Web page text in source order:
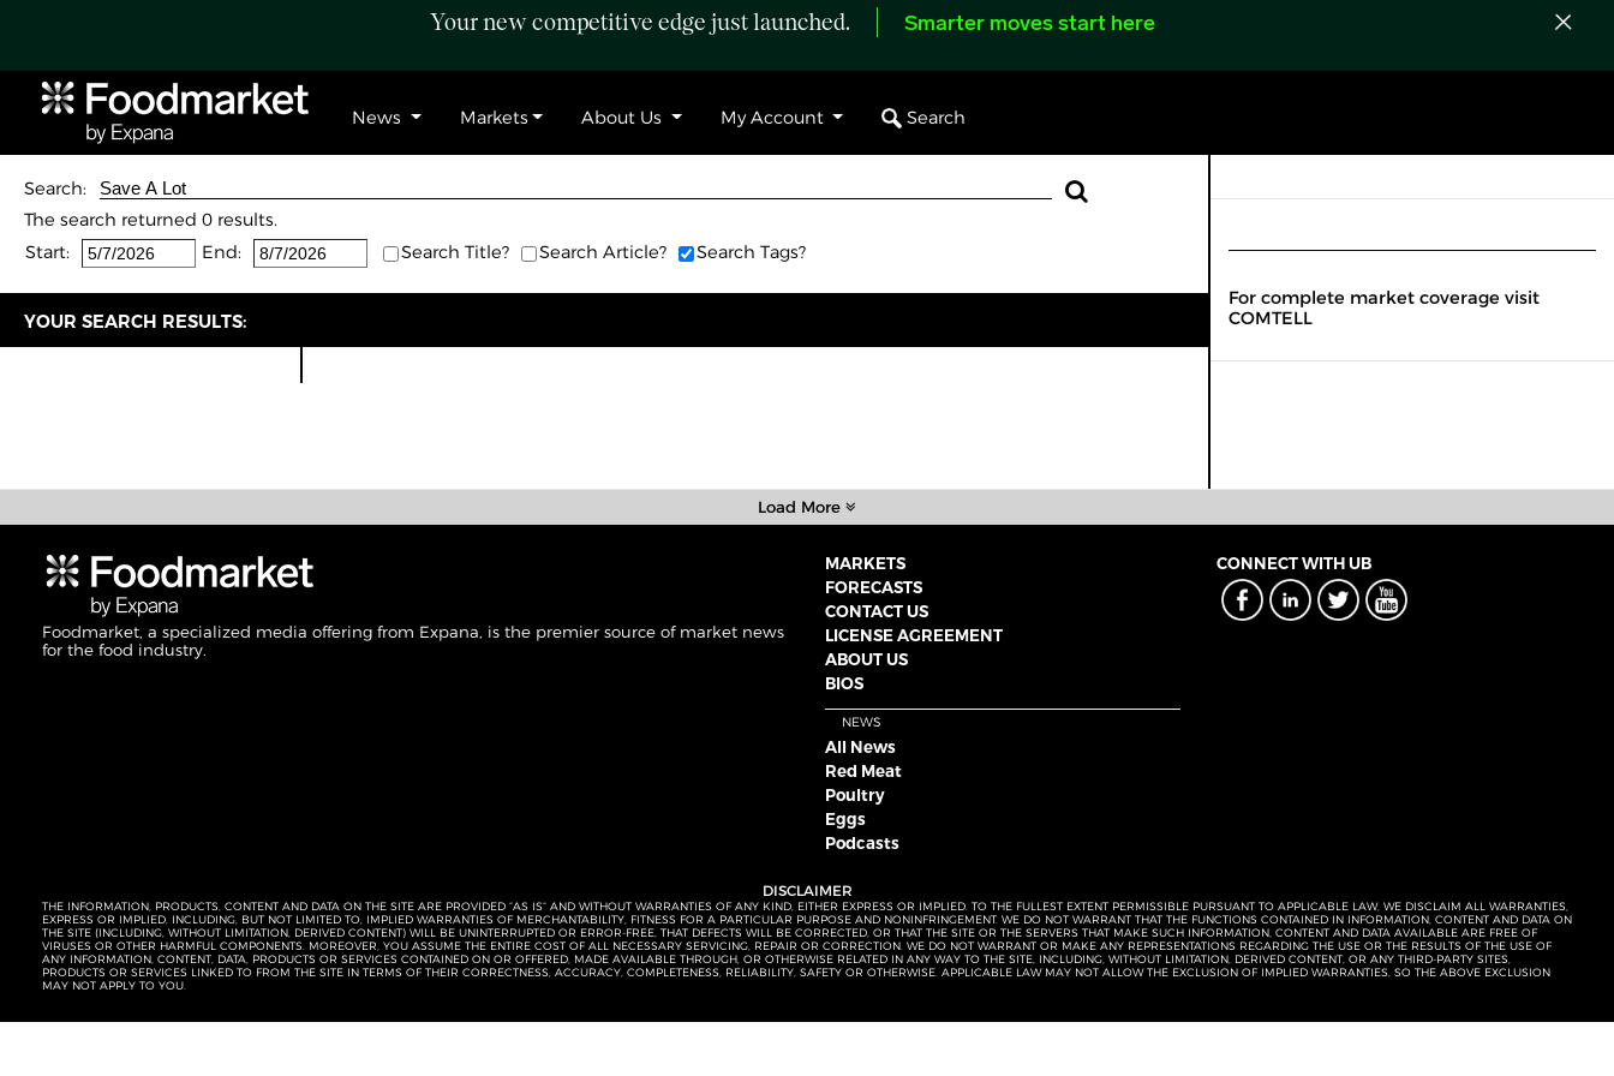
Your new competitive edge just launched. Smarter moves start here
News Markets About Us My Account Search
Search:
The search returned 0 results.
Start:
End: Search Title? Search Article? Search Tags?
YOUR SEARCH RESULTS:
For complete market coverage visit
COMTELL
Load More
Foodmarket, a specialized media offering from Expana, is the premier source of market news
for the food industry.
MARKETS
FORECASTS
CONTACT US
LICENSE AGREEMENT
ABOUT US
BIOS
NEWS
All News
Red Meat
Poultry
Eggs
Podcasts
CONNECT WITH UB
DISCLAIMER
THE INFORMATION, PRODUCTS, CONTENT AND DATA ON THE SITE ARE PROVIDED “AS IS” AND WITHOUT WARRANTIES OF ANY KIND, EITHER EXPRESS OR IMPLIED. TO THE FULLEST EXTENT PERMISSIBLE PURSUANT TO APPLICABLE LAW, WE DISCLAIM ALL WARRANTIES,
EXPRESS OR IMPLIED, INCLUDING, BUT NOT LIMITED TO, IMPLIED WARRANTIES OF MERCHANTABILITY, FITNESS FOR A PARTICULAR PURPOSE AND NONINFRINGEMENT. WE DO NOT WARRANT THAT THE FUNCTIONS CONTAINED IN INFORMATION, CONTENT AND DATA ON
THE SITE (INCLUDING, WITHOUT LIMITATION, DERIVED CONTENT) WILL BE UNINTERRUPTED OR ERROR-FREE, THAT DEFECTS WILL BE CORRECTED, OR THAT THE SITE OR THE SERVERS THAT MAKE SUCH INFORMATION, CONTENT AND DATA AVAILABLE ARE FREE OF
VIRUSES OR OTHER HARMFUL COMPONENTS. MOREOVER, YOU ASSUME THE ENTIRE COST OF ALL NECESSARY SERVICING, REPAIR OR CORRECTION. WE DO NOT WARRANT OR MAKE ANY REPRESENTATIONS REGARDING THE USE OR THE RESULTS OF THE USE OF
ANY INFORMATION, CONTENT, DATA, PRODUCTS OR SERVICES CONTAINED ON OR OFFERED, MADE AVAILABLE THROUGH, OR OTHERWISE RELATED IN ANY WAY TO THE SITE, INCLUDING, WITHOUT LIMITATION, DERIVED CONTENT, OR ANY THIRD-PARTY SITES,
PRODUCTS OR SERVICES LINKED TO FROM THE SITE IN TERMS OF THEIR CORRECTNESS, ACCURACY, COMPLETENESS, RELIABILITY, SAFETY OR OTHERWISE. APPLICABLE LAW MAY NOT ALLOW THE EXCLUSION OF IMPLIED WARRANTIES, SO THE ABOVE EXCLUSION
MAY NOT APPLY TO YOU.